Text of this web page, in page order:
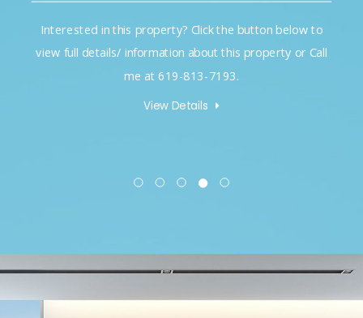
Interested in this property? Click the button below to
view full details/ information about this property or Call
me at 619-813-7193.
View Details